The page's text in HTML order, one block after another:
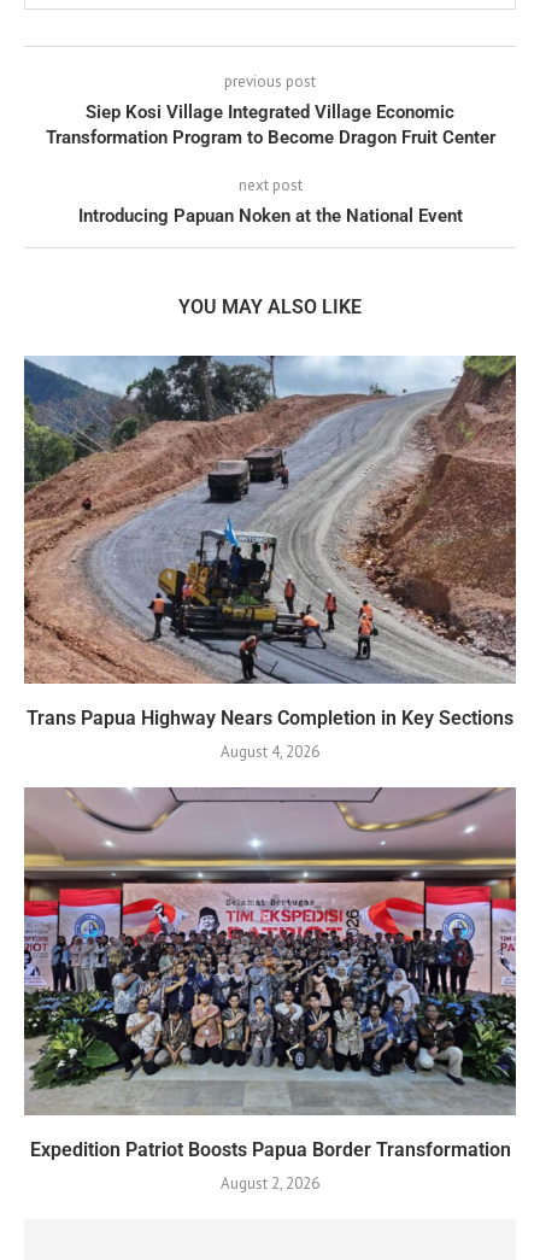
previous post
Siep Kosi Village Integrated Village Economic
Transformation Program to Become Dragon Fruit Center
next post
Introducing Papuan Noken at the National Event
YOU MAY ALSO LIKE
Trans Papua Highway Nears Completion in Key Sections
August 4, 2026
Expedition Patriot Boosts Papua Border Transformation
August 2, 2026